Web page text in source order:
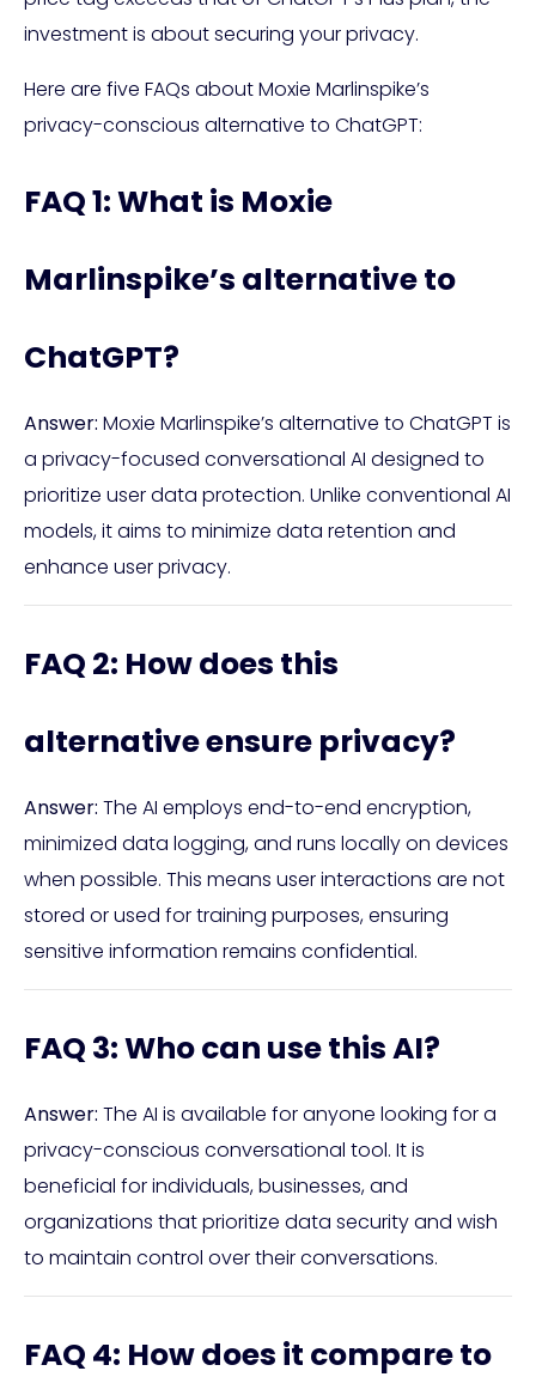
investment is about securing your privacy.
Here are five FAQs about Moxie Marlinspike’s
privacy-conscious alternative to ChatGPT:
FAQ 1: What is Moxie
Marlinspike’s alternative to
ChatGPT?
Answer: Moxie Marlinspike’s alternative to ChatGPT is
a privacy-focused conversational AI designed to
prioritize user data protection. Unlike conventional AI
models, it aims to minimize data retention and
enhance user privacy.
FAQ 2: How does this
alternative ensure privacy?
Answer: The AI employs end-to-end encryption,
minimized data logging, and runs locally on devices
when possible. This means user interactions are not
stored or used for training purposes, ensuring
sensitive information remains confidential.
FAQ 3: Who can use this AI?
Answer: The AI is available for anyone looking for a
privacy-conscious conversational tool. It is
beneficial for individuals, businesses, and
organizations that prioritize data security and wish
to maintain control over their conversations.
FAQ 4: How does it compare to